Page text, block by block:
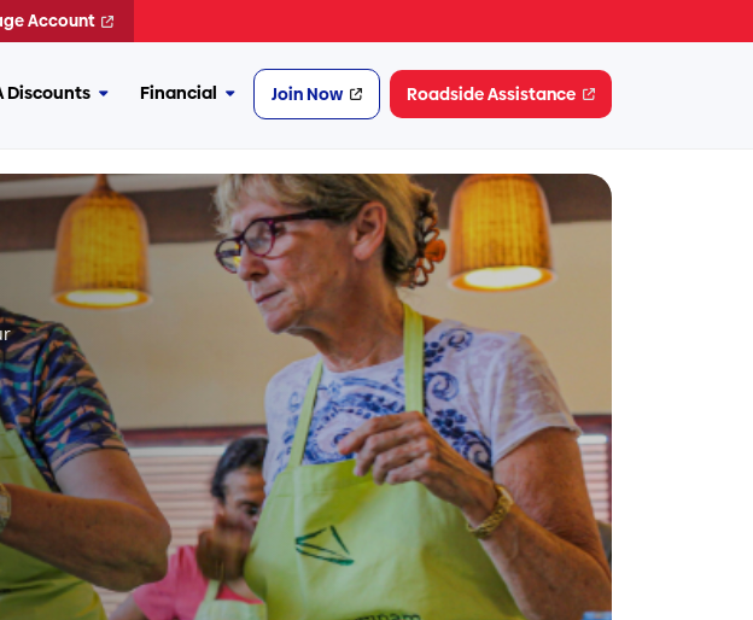
Discounts MoreFinancial More
Financial
Join Now Roadside Assistance
Account